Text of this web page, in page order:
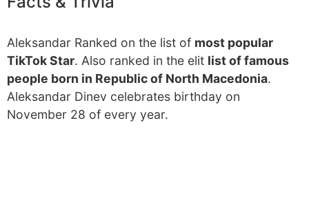
Aleksandar Ranked on the list of most popular
TikTok Star. Also ranked in the elit list of famous
people born in Republic of North Macedonia.
Aleksandar Dinev celebrates birthday on
November 28 of every year.